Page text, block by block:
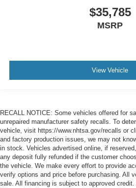
$35,785
MSRP
View Vehicle
RECALL NOTICE: Some vehicles offered for
unrepaired manufacturer safety recalls. To
vehicle, visit https://www.nhtsa.gov/recalls or
and factory production issues, we may not
in stock. Vehicles advertised online, if
any deposit fully refunded if the customer
the vehicle. We make every effort to provide
verify options and price before purchasing. All
sale. All financing is subject to approved